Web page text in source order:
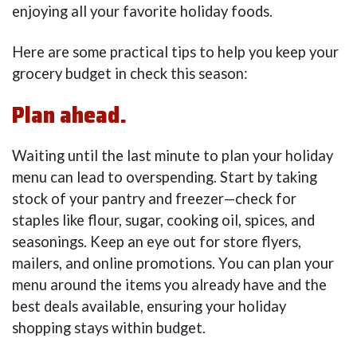
enjoying all your favorite holiday foods.
Here are some practical tips to help you keep your
grocery budget in check this season:
Plan ahead.
Waiting until the last minute to plan your holiday
menu can lead to overspending. Start by taking
stock of your pantry and freezer—check for
staples like flour, sugar, cooking oil, spices, and
seasonings. Keep an eye out for store flyers,
mailers, and online promotions. You can plan your
menu around the items you already have and the
best deals available, ensuring your holiday
shopping stays within budget.